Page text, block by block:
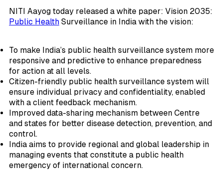
NITI Aayog today released a white paper: Vision 2035:
Public Health Surveillance in India with the vision:
To make India’s public health surveillance system more
responsive and predictive to enhance preparedness
for action at all levels.
Citizen-friendly public health surveillance system will
ensure individual privacy and confidentiality, enabled
with a client feedback mechanism.
Improved data-sharing mechanism between Centre
and states for better disease detection, prevention, and
control.
India aims to provide regional and global leadership in
managing events that constitute a public health
emergency of international concern.